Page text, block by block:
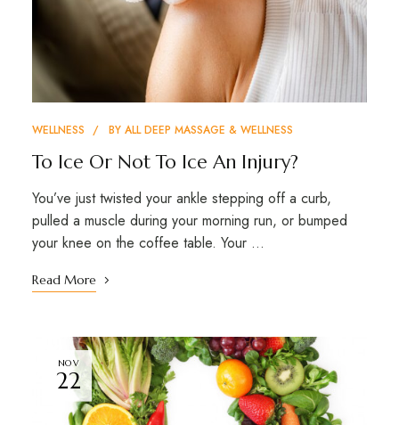
WELLNESS BY ALL DEEP MASSAGE & WELLNESS
To Ice Or Not To Ice An Injury?
You’ve just twisted your ankle stepping off a curb,
pulled a muscle during your morning run, or bumped
your knee on the coffee table. Your …
Read More
NOV
22